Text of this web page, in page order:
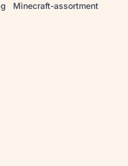
Minecraft-assortment